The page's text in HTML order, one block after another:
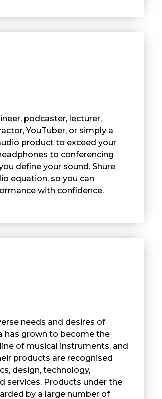
podcaster, lecturer,
YouTuber, or simply a
product to exceed your
to conferencing
define your sound. Shure
equation, so you can
with confidence.
needs and desires of
has grown to become the
of musical instruments, and
products are recognised
design, technology,
services. Products under the
by a large number of